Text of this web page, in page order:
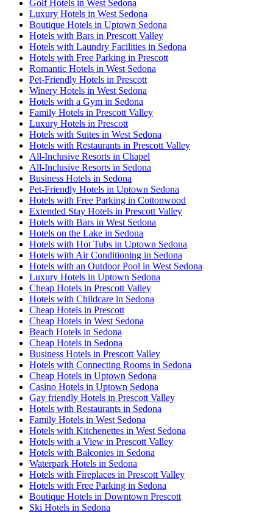
Golf Hotels in West Sedona
Luxury Hotels in West Sedona
Boutique Hotels in Uptown Sedona
Hotels with Bars in Prescott Valley
Hotels with Laundry Facilities in Sedona
Hotels with Free Parking in Prescott
Romantic Hotels in West Sedona
Pet-Friendly Hotels in Prescott
Winery Hotels in West Sedona
Hotels with a Gym in Sedona
Family Hotels in Prescott Valley
Luxury Hotels in Prescott
Hotels with Suites in West Sedona
Hotels with Restaurants in Prescott Valley
All-Inclusive Resorts in Chapel
All-Inclusive Resorts in Sedona
Business Hotels in Sedona
Pet-Friendly Hotels in Uptown Sedona
Hotels with Free Parking in Cottonwood
Extended Stay Hotels in Prescott Valley
Hotels with Bars in West Sedona
Hotels on the Lake in Sedona
Hotels with Hot Tubs in Uptown Sedona
Hotels with Air Conditioning in Sedona
Hotels with an Outdoor Pool in West Sedona
Luxury Hotels in Uptown Sedona
Cheap Hotels in Prescott Valley
Hotels with Childcare in Sedona
Cheap Hotels in Prescott
Cheap Hotels in West Sedona
Beach Hotels in Sedona
Cheap Hotels in Sedona
Business Hotels in Prescott Valley
Hotels with Connecting Rooms in Sedona
Cheap Hotels in Uptown Sedona
Casino Hotels in Uptown Sedona
Gay friendly Hotels in Prescott Valley
Hotels with Restaurants in Sedona
Family Hotels in West Sedona
Hotels with Kitchenettes in West Sedona
Hotels with a View in Prescott Valley
Hotels with Balconies in Sedona
Waterpark Hotels in Sedona
Hotels with Fireplaces in Prescott Valley
Hotels with Free Parking in Sedona
Boutique Hotels in Downtown Prescott
Ski Hotels in Sedona